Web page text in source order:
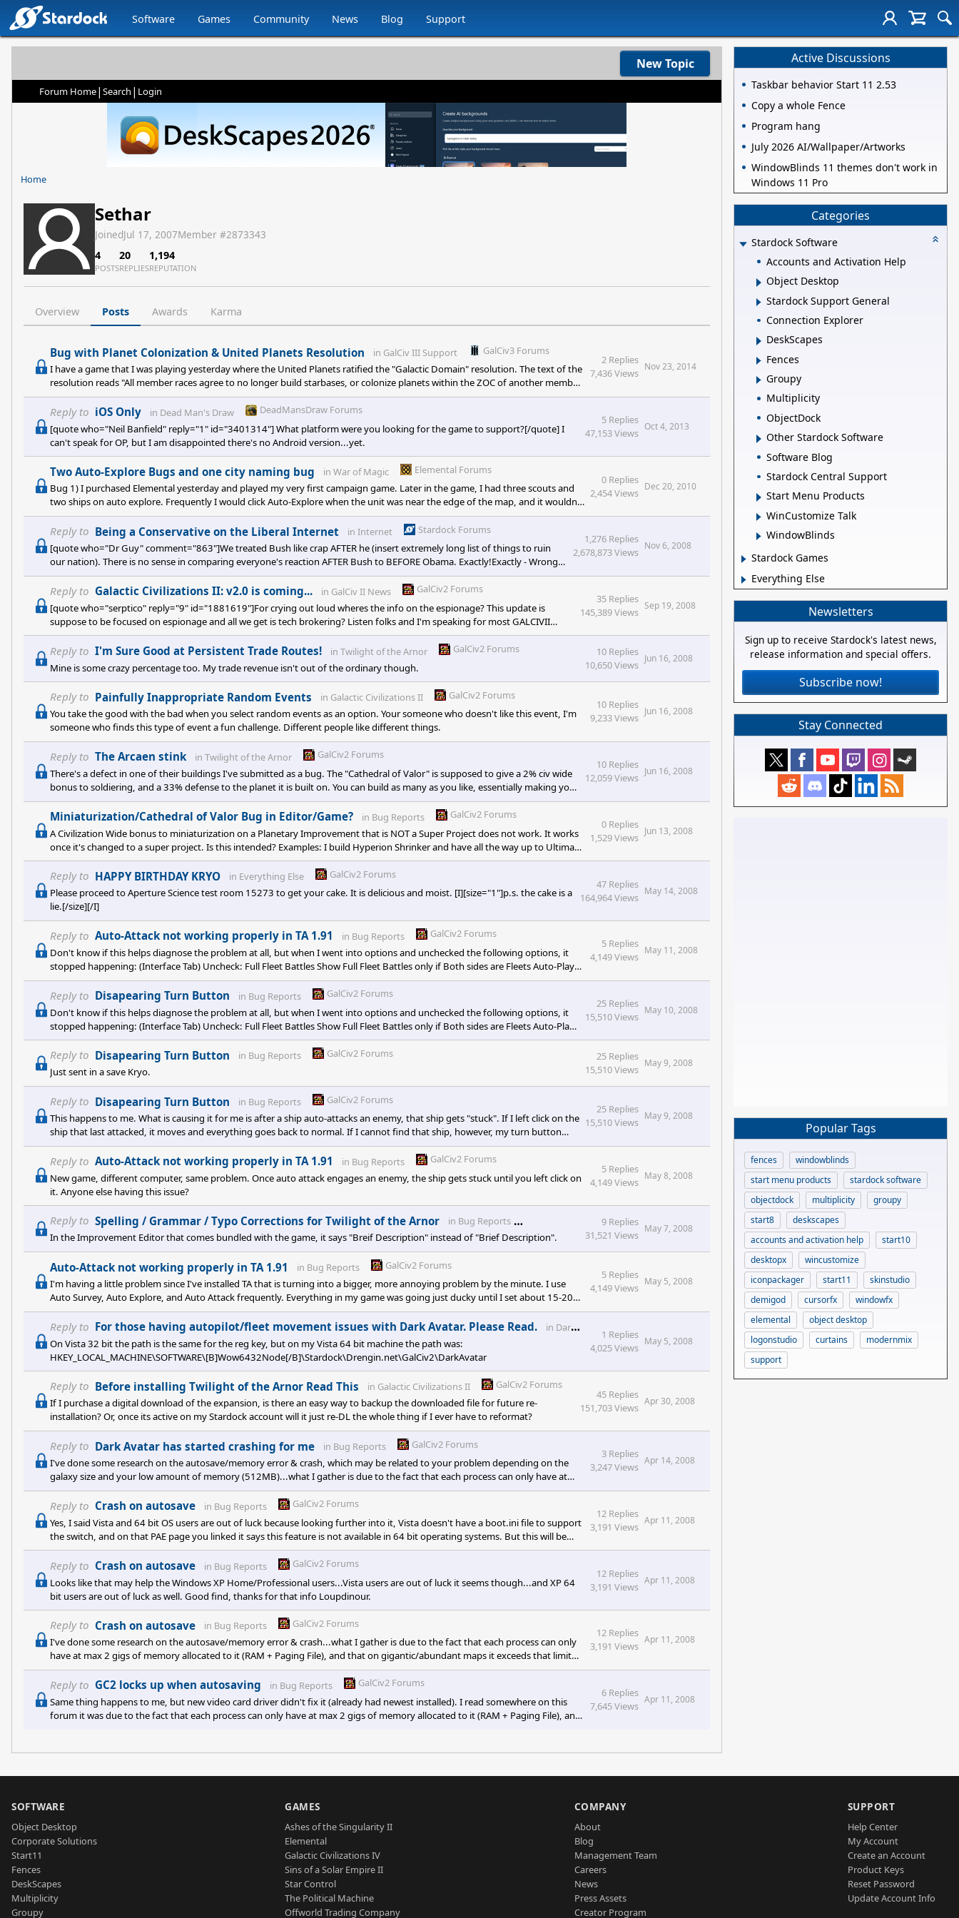
Software Games Community News Blog Support
New Topic
Forum Home| Search | Login
Home
Sethar
JoinedJul 17, 2007Member #2873343
4
POSTS
20
REPLIES
1,194
REPUTATION
Overview Posts Awards Karma
Bug with Planet Colonization & United Planets Resolution in GalCiv III Support
GalCiv3 Forums
I have a game that I was playing yesterday where the United Planets ratified the "Galactic Domain" resolution. The text of the
resolution reads "All member races agree to no longer build starbases, or colonize planets within the ZOC of another member
race. (Players can no longer colonize or build starbase in another players ZOC.") Seems like that should just limit you from
colonizing planets within another races colored border. Instead, it is limiting me from coloniz
2 Replies
7,436 Views
Nov 23, 2014
Reply to iOS Only in Dead Man's Draw
DeadMansDraw Forums
[quote who="Neil Banfield" reply="1" id="3401314"] What platform were you looking for the game to support?[/quote] I
can't speak for OP, but I am disappointed there's no Android version...yet.
5 Replies
47,153 Views
Oct 4, 2013
Two Auto-Explore Bugs and one city naming bug in War of Magic
Elemental Forums
Bug 1) I purchased Elemental yesterday and played my very first campaign game. Later in the game, I had three scouts and
two ships on auto explore. Frequently I would click Auto-Explore when the unit was near the edge of the map, and it wouldn't
do anything. I had to manually move them in further before it would accept my auto explore command. Bug 2) Then,
suddenly, I got extreme lag. I would scroll out to the cloth map, scroll back in, and no
0 Replies
2,454 Views
Dec 20, 2010
Reply to Being a Conservative on the Liberal Internet in Internet
Stardock Forums
[quote who="Dr Guy" comment="863"]We treated Bush like crap AFTER he (insert extremely long list of things to ruin
our nation). There is no sense in comparing everyone's reaction AFTER Bush to BEFORE Obama. Exactly!Exactly - Wrong.
The contempt came on January 20, 2001. And only let up for a few months after 9-11. You dont have to take my word
for it. Google is your friend.[/quote] Using Google: http://w
1,276 Replies
2,678,873 Views
Nov 6, 2008
Reply to Galactic Civilizations II: v2.0 is coming... in GalCiv II News
GalCiv2 Forums
[quote who="serptico" reply="9" id="1881619"]For crying out loud wheres the info on the espionage? This update is
suppose to be focused on espionage and all we get is tech brokering? Listen folks and I'm speaking for most GALCIVII
players, we will stop playing this game sooner or later if we don't get a good espionage system, I certainly haven't playes
this game ever since I first heard of 2.0 that was going to make a huge change to espionage. I think folks here are being
too nice! This 2.0 u
35 Replies
145,389 Views
Sep 19, 2008
Reply to I'm Sure Good at Persistent Trade Routes! in Twilight of the Arnor
GalCiv2 Forums
Mine is some crazy percentage too. My trade revenue isn't out of the ordinary though.
10 Replies
10,650 Views
Jun 16, 2008
Reply to Painfully Inappropriate Random Events in Galactic Civilizations II
GalCiv2 Forums
You take the good with the bad when you select random events as an option. Your someone who doesn't like this event, I'm
someone who finds this type of event a fun challenge. Different people like different things.
10 Replies
9,233 Views
Jun 16, 2008
Reply to The Arcaen stink in Twilight of the Arnor
GalCiv2 Forums
There's a defect in one of their buildings I've submitted as a bug. The "Cathedral of Valor" is supposed to give a 2% civ wide
bonus to soldiering, and a 33% defense to the planet it is built on. You can build as many as you like, essentially making your
soldiers invincible/planets impossible to invade. Unfortunately if you look at the XML, the 33% to defense doesn't exist and
as I just confirmed today, [U][I][B]NO[/B][/I][/U] Civ wide bonuses apply on buildings that are of type "No
10 Replies
12,059 Views
Jun 16, 2008
Miniaturization/Cathedral of Valor Bug in Editor/Game? in Bug Reports
GalCiv2 Forums
A Civilization Wide bonus to miniaturization on a Planetary Improvement that is NOT a Super Project does not work. It works
once it's changed to a super project. Is this intended? Examples: I build Hyperion Shrinker and have all the way up to Ultimate
Miniaturization researched. I have 90% miniaturization Racial Bonus and when I use the template for colony ship, I have 114
space available. I attempt to build "Miniaturization Lab" a custom planetary
0 Replies
1,529 Views
Jun 13, 2008
Reply to HAPPY BIRTHDAY KRYO in Everything Else
GalCiv2 Forums
Please proceed to Aperture Science test room 15273 to get your cake. It is delicious and moist. [I][size="1"]p.s. the cake is a
lie.[/size][/I]
47 Replies
164,964 Views
May 14, 2008
Reply to Auto-Attack not working properly in TA 1.91 in Bug Reports
GalCiv2 Forums
Don't know if this helps diagnose the problem at all, but when I went into options and unchecked the following options, it
stopped happening: (Interface Tab) Uncheck: Full Fleet Battles Show Full Fleet Battles only if Both sides are Fleets Auto-Play
Full Battles Show Orbiting ship in planet in normal and quick battles I unchecked them all at the same time so I didn't narrow
it down, but at least its a starting point.
5 Replies
4,149 Views
May 11, 2008
Reply to Disapearing Turn Button in Bug Reports
GalCiv2 Forums
Don't know if this helps diagnose the problem at all, but when I went into options and unchecked the following options, it
stopped happening: (Interface Tab) Uncheck: Full Fleet Battles Show Full Fleet Battles only if Both sides are Fleets Auto-Play
Full Battles Show Orbiting ship in planet in normal and quick battles I unchecked them all at the same time so I didn't narrow
it down, but at least its a starting point.
25 Replies
15,510 Views
May 10, 2008
Reply to Disapearing Turn Button in Bug Reports
GalCiv2 Forums
Just sent in a save Kryo.
25 Replies
15,510 Views
May 9, 2008
Reply to Disapearing Turn Button in Bug Reports
GalCiv2 Forums
This happens to me. What is causing it for me is after a ship auto-attacks an enemy, that ship gets "stuck". If I left click on the
ship that last attacked, it moves and everything goes back to normal. If I cannot find that ship, however, my turn button
remains gone and I have to save/quit. I have to repeat this process after every ship attack.
25 Replies
15,510 Views
May 9, 2008
Reply to Auto-Attack not working properly in TA 1.91 in Bug Reports
GalCiv2 Forums
New game, different computer, same problem. Once auto attack engages an enemy, the ship gets stuck until you left click on
it. Anyone else having this issue?
5 Replies
4,149 Views
May 8, 2008
Reply to Spelling / Grammar / Typo Corrections for Twilight of the Arnor in Bug Reports
GalCiv2 Forums
In the Improvement Editor that comes bundled with the game, it says "Breif Description" instead of "Brief Description".
9 Replies
31,521 Views
May 7, 2008
Auto-Attack not working properly in TA 1.91 in Bug Reports
GalCiv2 Forums
I'm having a little problem since I've installed TA that is turning into a bigger, more annoying problem by the minute. I use
Auto Survey, Auto Explore, and Auto Attack frequently. Everything in my game was going just ducky until I set about 15-20
single ships on Auto-Attack mode. All ships moved fine until they reached clusters of the enemies planets. Once they started
auto-attacking orbiting ships, they started to hang up. What I mean is that they have 4 movement points. They would
5 Replies
4,149 Views
May 5, 2008
Reply to For those having autopilot/fleet movement issues with Dark Avatar. Please Read. in Dark Avatar
On Vista 32 bit the path is the same for the reg key, but on my Vista 64 bit machine the path was:
HKEY_LOCAL_MACHINE\SOFTWARE\[B]Wow6432Node[/B]\Stardock\Drengin.net\GalCiv2\DarkAvatar
1 Replies
4,025 Views
May 5, 2008
Reply to Before installing Twilight of the Arnor Read This in Galactic Civilizations II
GalCiv2 Forums
If I purchase a digital download of the expansion, is there an easy way to backup the downloaded file for future re-
installation? Or, once its active on my Stardock account will it just re-DL the whole thing if I ever have to reformat?
45 Replies
151,703 Views
Apr 30, 2008
Reply to Dark Avatar has started crashing for me in Bug Reports
GalCiv2 Forums
I've done some research on the autosave/memory error & crash, which may be related to your problem depending on the
galaxy size and your low amount of memory (512MB)...what I gather is due to the fact that each process can only have at
max 2 gigs of memory allocated to it (RAM + Paging File), and that on gigantic/abundant maps it exceeds that limit
occasionally, it causes the game to crash out. This cap is due to the game being 32-bit, and the way Microsoft memory
management handles 32-
3 Replies
3,247 Views
Apr 14, 2008
Reply to Crash on autosave in Bug Reports
GalCiv2 Forums
Yes, I said Vista and 64 bit OS users are out of luck because looking further into it, Vista doesn't have a boot.ini file to support
the switch, and on that PAE page you linked it says this feature is not available in 64 bit operating systems. But this will be
great for people who have XP and are getting this error.
12 Replies
3,191 Views
Apr 11, 2008
Reply to Crash on autosave in Bug Reports
GalCiv2 Forums
Looks like that may help the Windows XP Home/Professional users...Vista users are out of luck it seems though...and XP 64
bit users are out of luck as well. Good find, thanks for that info Loupdinour.
12 Replies
3,191 Views
Apr 11, 2008
Reply to Crash on autosave in Bug Reports
GalCiv2 Forums
I've done some research on the autosave/memory error & crash...what I gather is due to the fact that each process can only
have at max 2 gigs of memory allocated to it (RAM + Paging File), and that on gigantic/abundant maps it exceeds that limit
occasionally, it causes the game to crash out. This cap is due to the game being 32-bit, and the way Microsoft memory
management handles 32-bit applications (A hard cap of 2 gigs per process is imposed). I also read something about your
video ca
12 Replies
3,191 Views
Apr 11, 2008
Reply to GC2 locks up when autosaving in Bug Reports
GalCiv2 Forums
Same thing happens to me, but new video card driver didn't fix it (already had newest installed). I read somewhere on this
forum it was due to the fact that each process can only have at max 2 gigs of memory allocated to it (RAM + Paging File), and
6 Replies
7,645 Views
Apr 11, 2008
Active Discussions
Taskbar behavior Start 11 2.53
Copy a whole Fence
Program hang
July 2026 AI/Wallpaper/Artworks
WindowBlinds 11 themes don't work in
Windows 11 Pro
Categories
Stardock Software
Accounts and Activation Help
Object Desktop
Stardock Support General
Connection Explorer
DeskScapes
Fences
Groupy
Multiplicity
ObjectDock
Other Stardock Software
Software Blog
Stardock Central Support
Start Menu Products
WinCustomize Talk
WindowBlinds
Stardock Games
Everything Else
Newsletters
Sign up to receive Stardock's latest news,
release information and special offers.
Subscribe now!
Stay Connected
Popular Tags
fences
windowblinds
start menu products
stardock software
objectdock
multiplicity
groupy
start8
deskscapes
accounts and activation help
start10
desktopx
wincustomize
iconpackager
start11
skinstudio
demigod
cursorfx
windowfx
elemental
object desktop
logonstudio
curtains
modernmix
support
SOFTWARE
Object Desktop
Corporate Solutions
Start11
Fences
DeskScapes
Multiplicity
Groupy
GAMES
Ashes of the Singularity II
Elemental
Galactic Civilizations IV
Sins of a Solar Empire II
Star Control
The Political Machine
Offworld Trading Company
COMPANY
About
Blog
Management Team
Careers
News
Press Assets
Creator Program
SUPPORT
Help Center
My Account
Create an Account
Product Keys
Reset Password
Update Account Info